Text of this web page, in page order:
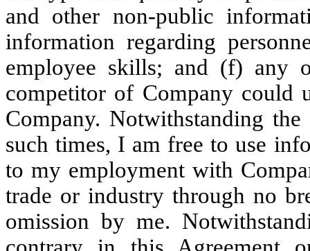
and other non-public
information regarding
employee skills; and (f) any
competitor of Company could
Company. Notwithstanding
such times, I am free to use
to my employment with
trade or industry through no
omission by me.